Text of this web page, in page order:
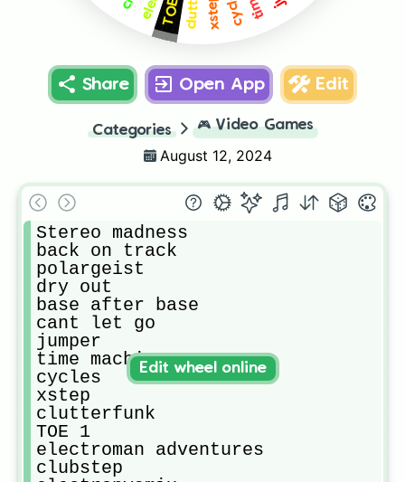
xstep
Share Open App Edit
Categories 🎮 Video Games
August 12, 2024
Stereo madness
back on track
polargeist
dry out
base after base
cant let go
jumper
time machine
cycles
xstep
clutterfunk
TOE 1
electroman adventures
clubstep
Edit wheel online